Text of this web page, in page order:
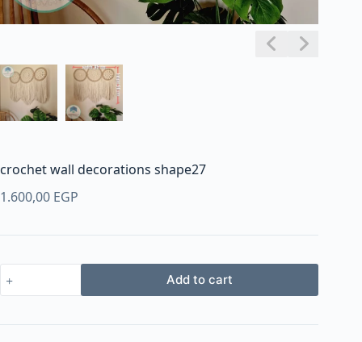
crochet wall decorations shape27
1.600,00 EGP
wall
shape27
Add to cart